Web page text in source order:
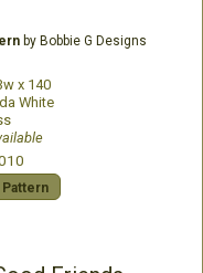
by Bobbie G Designs
x 140
White